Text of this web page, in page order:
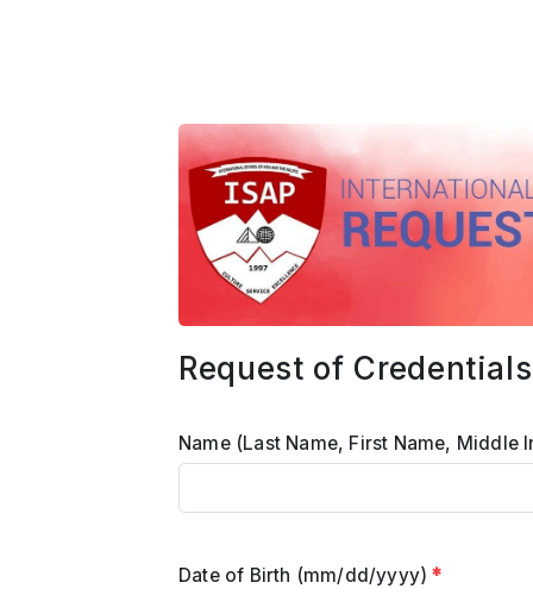
Request of Credentials
Name (Last Name, First Name, Middle
Date of Birth (mm/dd/yyyy)*